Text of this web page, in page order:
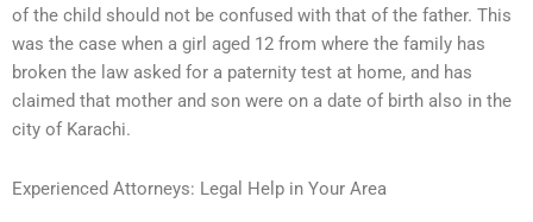
of the child should not be confused with that of the father. This
was the case when a girl aged 12 from where the family has
broken the law asked for a paternity test at home, and has
claimed that mother and son were on a date of birth also in the
city of Karachi.
Experienced Attorneys: Legal Help in Your Area